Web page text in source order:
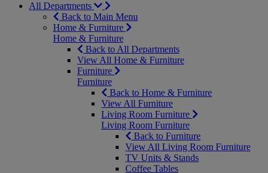
All Departments
Back to Main Menu
Home & Furniture
Home & Furniture
Back to All Departments
View All Home & Furniture
Furniture
Furniture
Back to Home & Furniture
View All Furniture
Living Room Furniture
Living Room Furniture
Back to Furniture
View All Living Room Furniture
TV Units & Stands
Coffee Tables